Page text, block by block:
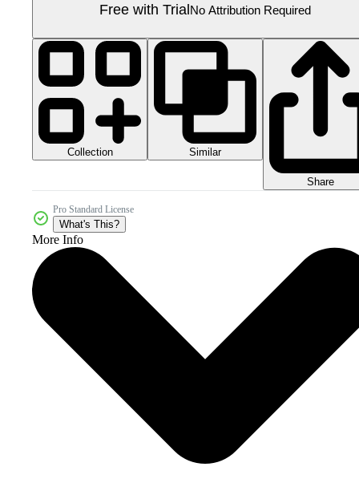
Free with TrialNo Attribution Required
Collection Similar
Share
Pro Standard License
What's This?
More Info